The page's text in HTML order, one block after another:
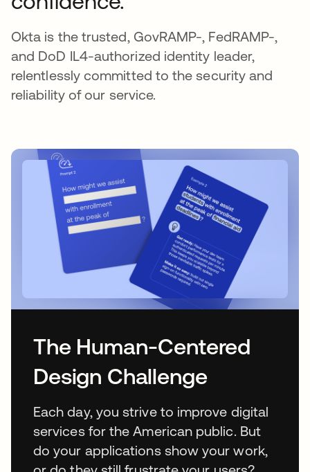
Okta is the trusted, GovRAMP-, FedRAMP-,
and DoD IL4-authorized identity leader,
relentlessly committed to the security and
reliability of our service.
The Human-Centered
Design Challenge
Each day, you strive to improve digital
services for the American public. But
do your applications show your work,